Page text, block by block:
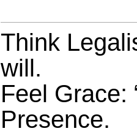
Think
will.
Feel Grace:
Presence.